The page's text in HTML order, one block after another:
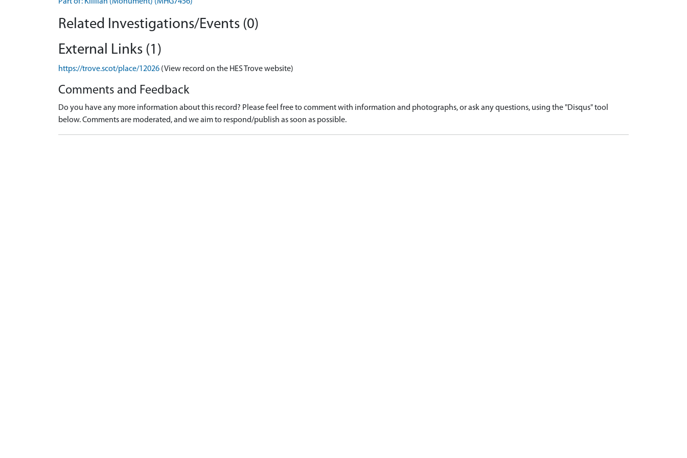
Related Investigations/Events (0)
External Links (1)
https://trove.scot/place/12026 (View record on the HES Trove website)
Comments and Feedback
Do you have any more information about this record? Please feel free to comment with information and photographs, or ask any questions, using the "Disqus" tool
below. Comments are moderated, and we aim to respond/publish as soon as possible.